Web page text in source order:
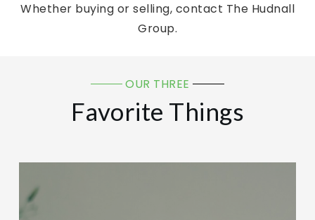
Whether buying or selling, contact The Hudnall
Group.
OUR THREE
Favorite Things